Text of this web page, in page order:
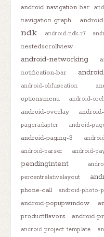
android-navigation-bar
navigation-graph
ndk
android-ndk-r7
nestedscrollview
android-networking
notification-bar
android-obfuscation
optionsmenu
android-
android-overlay
pageradapter
android-
android-paging-3
android-parser
android-
pendingintent
percentrelativelayout
phone-call
android-photo-
android-popupwindow
productflavors
android-
android-project-template